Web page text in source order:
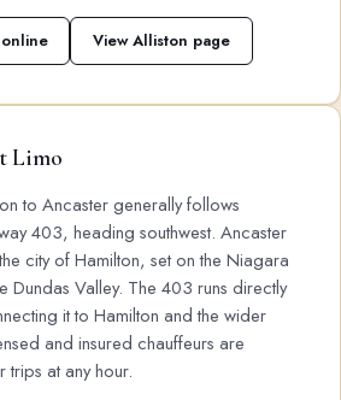
View Alliston page
Limo
to Ancaster generally follows
403, heading southwest. Ancaster
city of Hamilton, set on the Niagara
Dundas Valley. The 403 runs directly
it to Hamilton and the wider
and insured chauffeurs are
at any hour.